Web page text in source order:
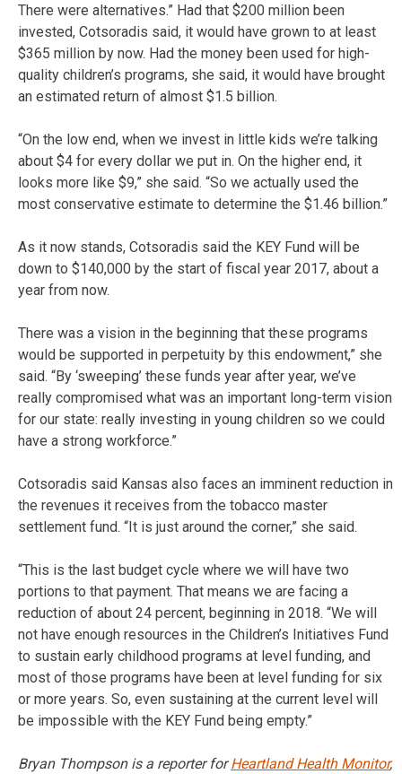
There were alternatives.” Had that $200 million been
invested, Cotsoradis said, it would have grown to at least
$365 million by now. Had the money been used for high-
quality children’s programs, she said, it would have brought
an estimated return of almost $1.5 billion.
“On the low end, when we invest in little kids we’re talking
about $4 for every dollar we put in. On the higher end, it
looks more like $9,” she said. “So we actually used the
most conservative estimate to determine the $1.46 billion.”
As it now stands, Cotsoradis said the KEY Fund will be
down to $140,000 by the start of fiscal year 2017, about a
year from now.
There was a vision in the beginning that these programs
would be supported in perpetuity by this endowment,” she
said. “By ‘sweeping’ these funds year after year, we’ve
really compromised what was an important long-term vision
for our state: really investing in young children so we could
have a strong workforce.”
Cotsoradis said Kansas also faces an imminent reduction in
the revenues it receives from the tobacco master
settlement fund. “It is just around the corner,” she said.
“This is the last budget cycle where we will have two
portions to that payment. That means we are facing a
reduction of about 24 percent, beginning in 2018. “We will
not have enough resources in the Children’s Initiatives Fund
to sustain early childhood programs at level funding, and
most of those programs have been at level funding for six
or more years. So, even sustaining at the current level will
be impossible with the KEY Fund being empty.”
Bryan Thompson is a reporter forHeartland Health Monitor,